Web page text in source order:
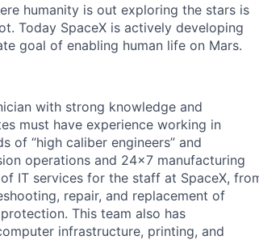
humanity is out exploring the stars is
Today SpaceX is actively developing
goal of enabling human life on Mars.
with strong knowledge and
must have experience working in
of “high caliber engineers” and
operations and 24x7 manufacturing
IT services for the staff at SpaceX,
repair, and replacement of
This team also has
infrastructure, printing, and